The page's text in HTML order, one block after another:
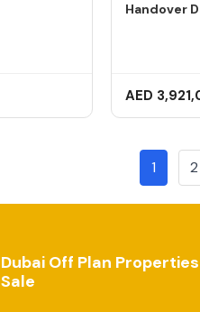
Handover
AED
1 2
Dubai Off Plan
Sale